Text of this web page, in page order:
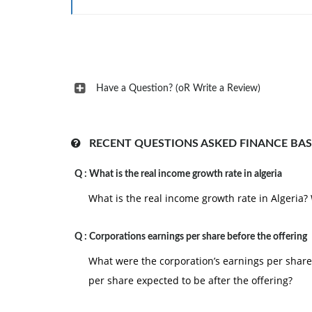
waste from a municipally owned site and
3. During December 2004, TWD increased
disclosed a new policy. TWD guaranteed
state funding paid to TWD if any municipality
5. An initial public offering of TWD's stock is
Have a Question? (oR Write a Review)
RECENT QUESTIONS ASKED FINANCE
Q : What is the real income growth rate in algeria
What is the real income growth rate in
Q : Corporations earnings per share before the offering
What were the corporation’s earnings per
per share expected to be after the offering?